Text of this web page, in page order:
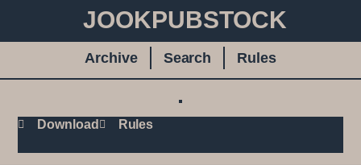
JOOKPUBSTOCK
Archive Search Rules
Download Rules